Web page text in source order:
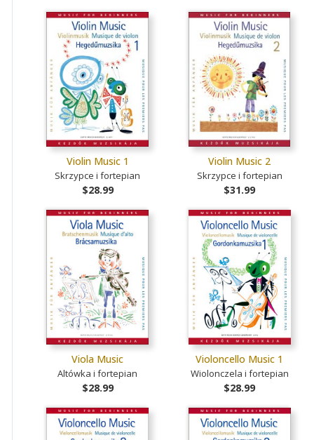
Violin Music 1
Skrzypce i fortepian
$28.99
Violin Music 2
Skrzypce i fortepian
$31.99
Viola Music
Altówka i fortepian
$28.99
Violoncello Music 1
Wiolonczela i fortepian
$28.99